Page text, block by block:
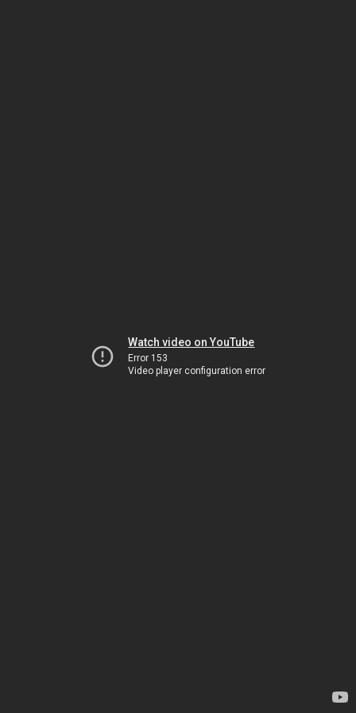
Watch video on YouTube
Error 153
Video player configuration error